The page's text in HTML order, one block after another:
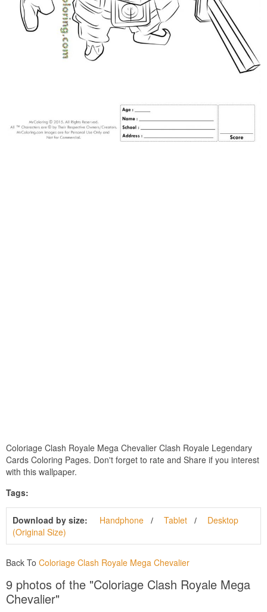
Coloriage Clash Royale Mega Chevalier Clash Royale Legendary
Cards Coloring Pages. Don't forget to rate and Share if you interest
with this wallpaper.
Tags:
Download by size: Handphone Tablet
Desktop
(Original Size)
Back To Coloriage Clash Royale Mega Chevalier
9 photos of the "Coloriage Clash Royale Mega
Chevalier"